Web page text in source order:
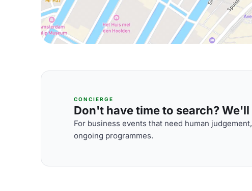
CONCIERGE
Don't have time to search?
For business events that need human
ongoing programmes.